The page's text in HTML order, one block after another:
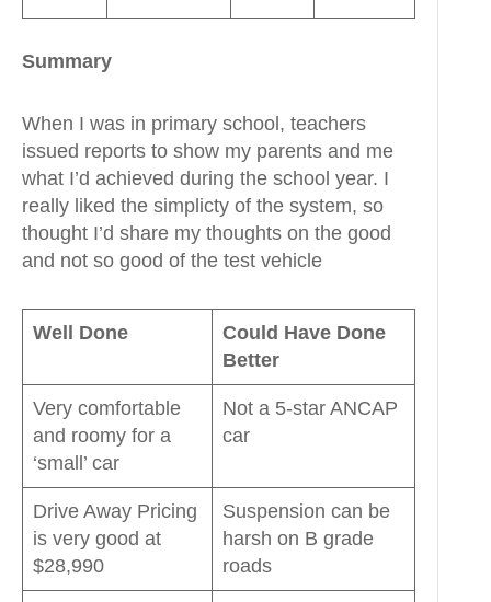
Summary
When I was in primary school, teachers
issued reports to show my parents and me
what I’d achieved during the school year. I
really liked the simplicty of the system, so
thought I’d share my thoughts on the good
and not so good of the test vehicle
Well Done
Could Have Done
Better
Very comfortable
and roomy for a
‘small’ car
Not a 5-star ANCAP
car
Drive Away Pricing
is very good at
$28,990
Suspension can be
harsh on B grade
roads